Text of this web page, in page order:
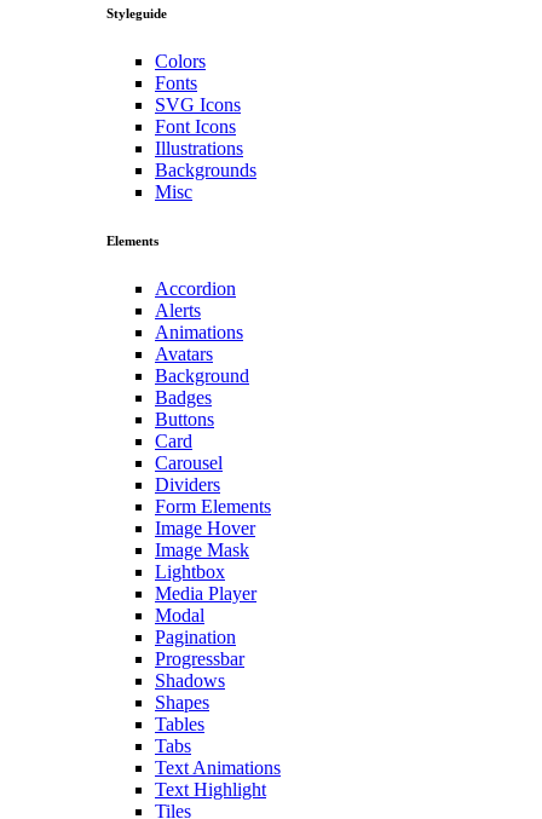
Styleguide
Colors
Fonts
SVG Icons
Font Icons
Illustrations
Backgrounds
Misc
Elements
Accordion
Alerts
Animations
Avatars
Background
Badges
Buttons
Card
Carousel
Dividers
Form Elements
Image Hover
Image Mask
Lightbox
Media Player
Modal
Pagination
Progressbar
Shadows
Shapes
Tables
Tabs
Text Animations
Text Highlight
Tiles